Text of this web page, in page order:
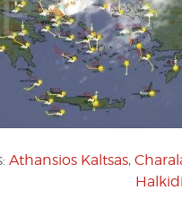
Athansios Kaltsas,